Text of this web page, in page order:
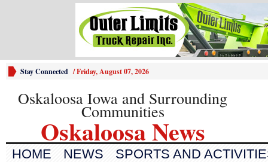
Stay Connected /Friday, August 07, 2026
Oskaloosa Iowa and Surrounding
Communities
Oskaloosa News
HOME NEWS SPORTS AND